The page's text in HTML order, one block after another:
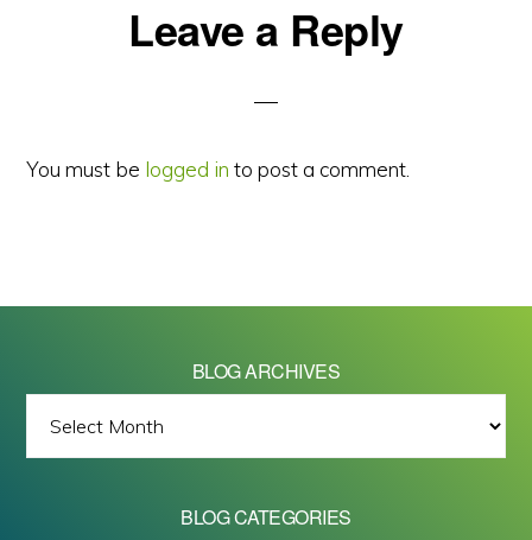
ReaderLeave a Reply
You must be logged in to post a comment.
BLOG ARCHIVES
ARCHIVES
BLOG CATEGORIES